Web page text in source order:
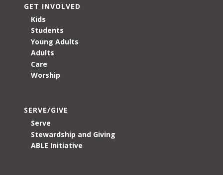
GET INVOLVED
Kids
Students
Young Adults
Adults
Care
Worship
SERVE/GIVE
Serve
Stewardship and Giving
ABLE Initiative